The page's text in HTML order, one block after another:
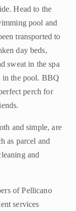
Head to the
pool and
transported to
day beds,
sweat in the spa
in the pool. BBQ
perch for
and simple, are
as parcel and
and
of Pellicano
services